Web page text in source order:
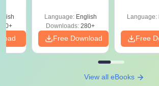
Language: English
Downloads: 280+
Free Download
Language:
Free
View all eBooks